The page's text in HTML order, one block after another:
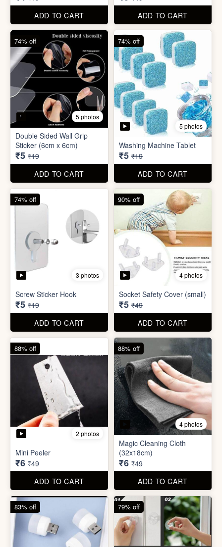
₹19
ADD TO CART
₹19
ADD TO CART
3 photos
Screw Sticker Hook
₹5 ₹19
ADD TO CART
74% off
4 photos
Socket Safety Cover (small)
₹5 ₹49
ADD TO CART
90% off
2 photos
Mini Peeler
₹6 ₹49
ADD TO CART
88% off
4 photos
Magic Cleaning Cloth
(32x18cm)
₹6 ₹49
ADD TO CART
88% off
2 photos
Mini USB Desk Lamp
(without
box)
₹29
ADD TO CART
83% off
5 photos
Adhesive Diamond Crystal
Drawer Handle Sticker -
Push Pull Helper Hook
₹29
ADD TO CART
79% off
68% off 82% off